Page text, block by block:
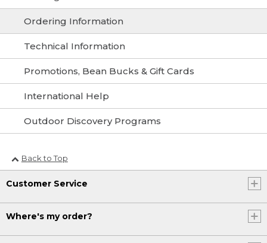
Ordering Information
Technical Information
Promotions, Bean Bucks & Gift Cards
International Help
Outdoor Discovery Programs
Back to Top
Customer Service
Where's my order?